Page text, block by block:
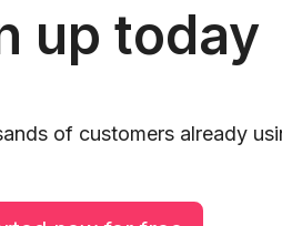
up today
of customers already